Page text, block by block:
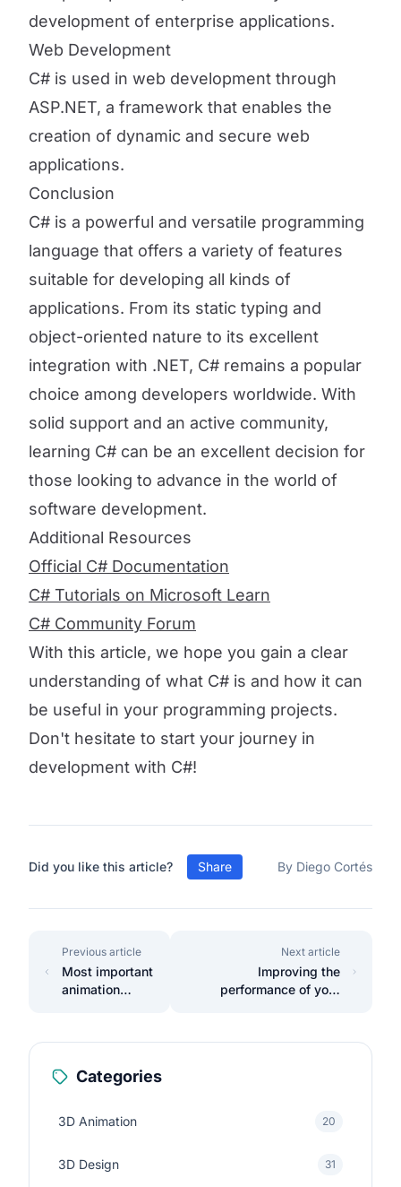
development of enterprise applications.
Web Development
C# is used in web development through
ASP.NET, a framework that enables the
creation of dynamic and secure web
applications.
Conclusion
C# is a powerful and versatile programming
language that offers a variety of features
suitable for developing all kinds of
applications. From its static typing and
object-oriented nature to its excellent
integration with .NET, C# remains a popular
choice among developers worldwide. With
solid support and an active community,
learning C# can be an excellent decision for
those looking to advance in the world of
software development.
Additional Resources
Official C# Documentation
C# Tutorials on Microsoft Learn
C# Community Forum
With this article, we hope you gain a clear
understanding of what C# is and how it can
be useful in your programming projects.
Don't hesitate to start your journey in
development with C#!
Did you like this article? Share By Diego Cortés
Previous article
Most important
animation
Next article
Improving the
performance of your
Categories
3D Animation 20
3D Design 31